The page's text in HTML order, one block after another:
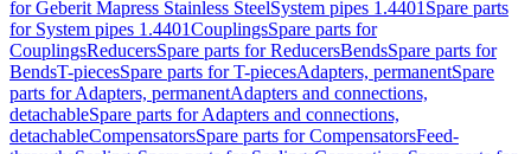
for Geberit Mapress Stainless SteelSystem pipes 1.4401 Spare parts
for System pipes 1.4401CouplingsSpare parts for
CouplingsReducersSpare parts for ReducersBendsSpare parts for
BendsT-piecesSpare parts for T-piecesAdapters, permanentSpare
parts for Adapters, permanentAdapters and connections,
detachableSpare parts for Adapters and connections,
detachableCompensatorsSpare parts for CompensatorsFeed-